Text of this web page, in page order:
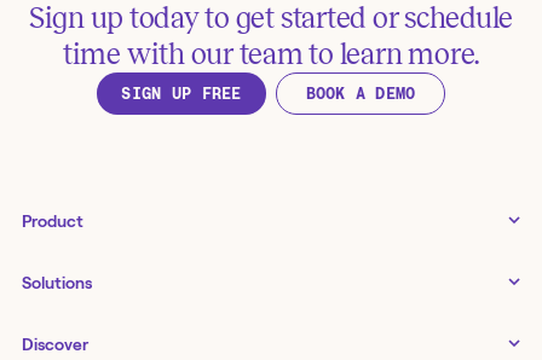
Sign up today to get started or schedule
time with our team to learn more.
SIGN UP FREE BOOK A DEMO
Product
Examples gallery
Status↗
Solutions
IT as a business enabler
Discover